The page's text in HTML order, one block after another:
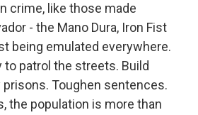
crime, like those made
- the Mano Dura, Iron Fist
being emulated everywhere.
to patrol the streets. Build
Toughen sentences.
the population is more than